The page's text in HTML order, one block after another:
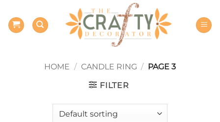
content
HOME / CANDLE RING / PAGE 3
FILTER